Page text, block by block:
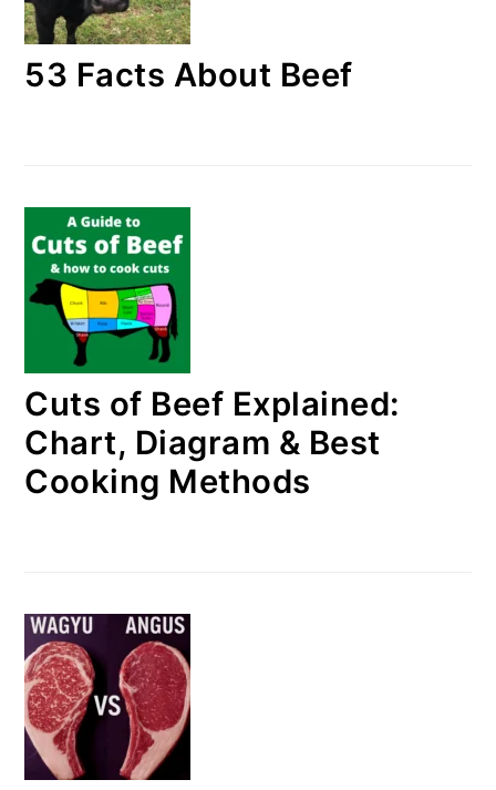
53 Facts About Beef
Cuts of Beef Explained:
Chart, Diagram & Best
Cooking Methods